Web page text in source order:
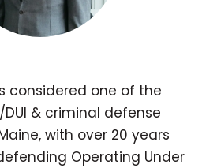
considered one of the
DUI & criminal defense
with over 20 years
Operating Under